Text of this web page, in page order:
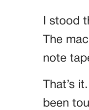
I stood
The
note
That’s
been